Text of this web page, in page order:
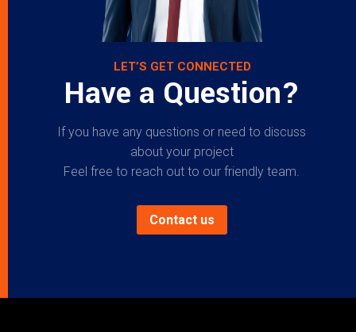
LET’S GET CONNECTED
Have a Question?
If you have any questions or need to discuss
about your project
Feel free to reach out to our friendly team.
Contact us